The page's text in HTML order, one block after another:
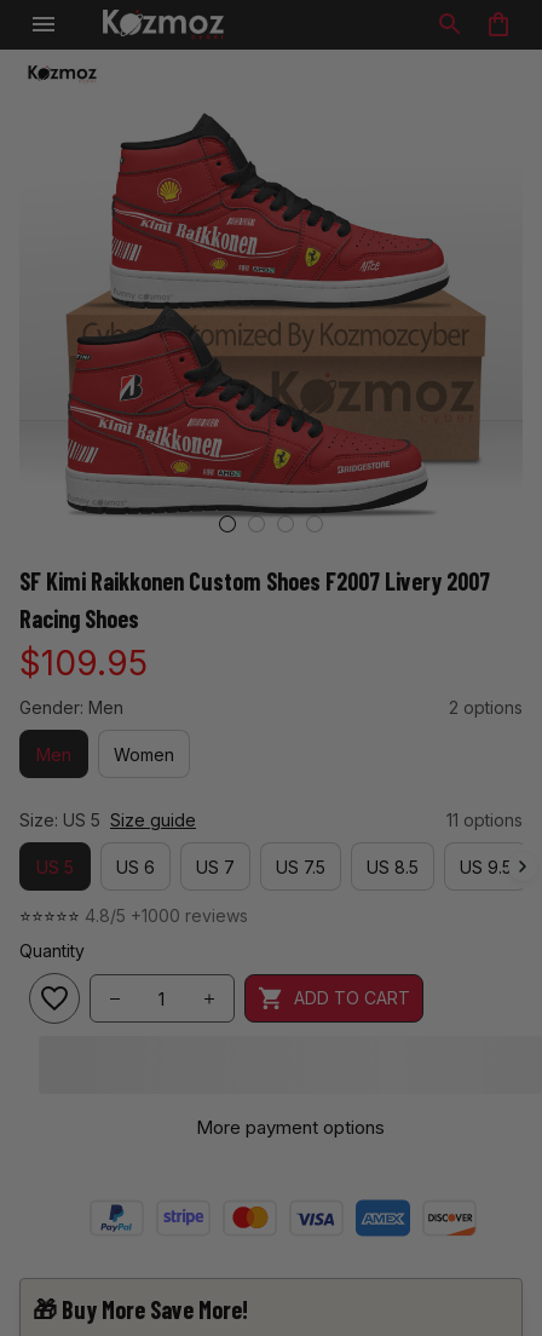
SF Kimi Raikkonen Custom Shoes F2007 Livery 2007
Racing Shoes
$109.95
Gender: Men 2 options
Men Women
Size: US 5 Size guide 11 options
US 5 US 6 US 7 US 7.5 US 8.5 US 9.5
⭐⭐⭐⭐⭐ 4.8/5 +1000 reviews
Quantity
ADD TO CART
More payment options
🎁 Buy More Save More!